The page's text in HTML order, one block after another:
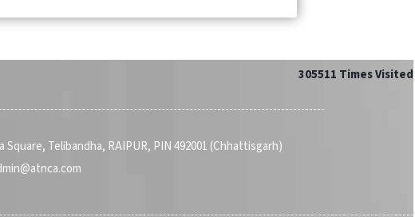
305511 Times Visited
Telibandha, RAIPUR, PIN 492001 (Chhattisgarh)